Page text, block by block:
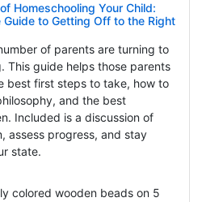
Homeschooling Your Child:
Guide to Getting Off to the Right
of parents are turning to
This guide helps those parents
best first steps to take, how to
and the best
Included is a discussion of
assess progress, and stay
state.
colored wooden beads on 5